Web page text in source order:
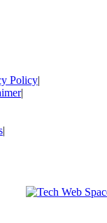
Policy